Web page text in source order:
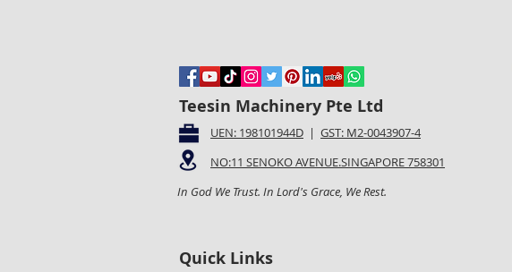
Teesin Machinery Pte Ltd
UEN: 198101944D | GST: M2-0043907-4
NO:11 SENOKO AVENUE.SINGAPORE 758301
In God We Trust. In Lord's Grace, We Rest.
Quick Links